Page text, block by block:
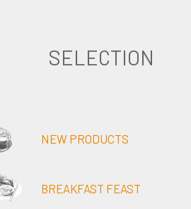
SELECTION
NEW PRODUCTS
BREAKFAST FEAST